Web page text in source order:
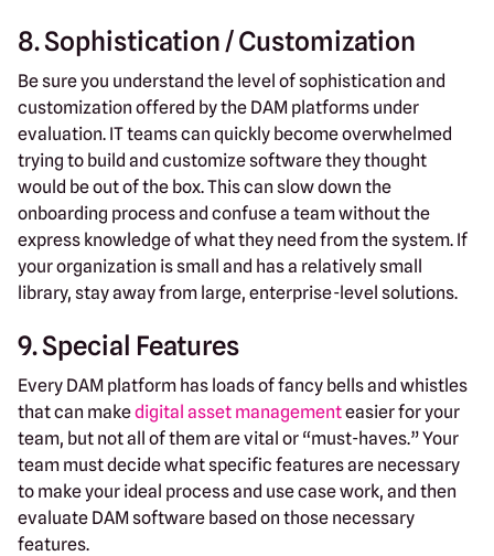
8. Sophistication / Customization
Be sure you understand the level of sophistication and
customization offered by the DAM platforms under
evaluation. IT teams can quickly become overwhelmed
trying to build and customize software they thought
would be out of the box. This can slow down the
onboarding process and confuse a team without the
express knowledge of what they need from the system. If
your organization is small and has a relatively small
library, stay away from large, enterprise-level solutions.
9. Special Features
Every DAM platform has loads of fancy bells and whistles
that can makedigital asset managementeasier for your
team, but not all of them are vital or “must-haves.” Your
team must decide what specific features are necessary
to make your ideal process and use case work, and then
evaluate DAM software based on those necessary
features.